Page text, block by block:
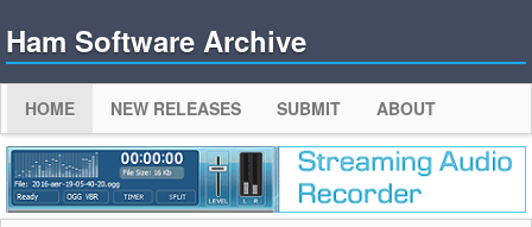
Ham Software Archive
HOME NEW RELEASES SUBMIT ABOUT